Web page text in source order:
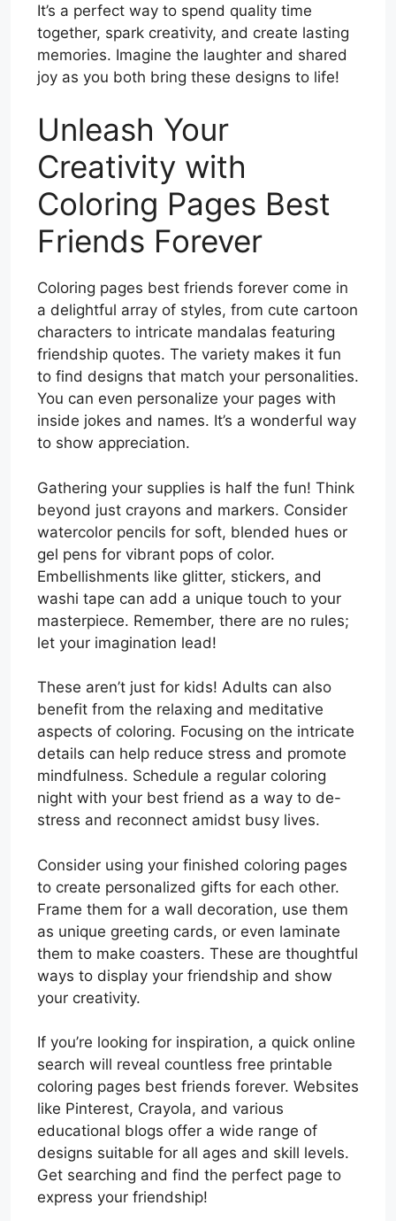
It’s a perfect way to spend quality time
together, spark creativity, and create lasting
memories. Imagine the laughter and shared
joy as you both bring these designs to life!
Unleash Your
Creativity with
Coloring Pages Best
Friends Forever
Coloring pages best friends forever come in
a delightful array of styles, from cute cartoon
characters to intricate mandalas featuring
friendship quotes. The variety makes it fun
to find designs that match your personalities.
You can even personalize your pages with
inside jokes and names. It’s a wonderful way
to show appreciation.
Gathering your supplies is half the fun! Think
beyond just crayons and markers. Consider
watercolor pencils for soft, blended hues or
gel pens for vibrant pops of color.
Embellishments like glitter, stickers, and
washi tape can add a unique touch to your
masterpiece. Remember, there are no rules;
let your imagination lead!
These aren’t just for kids! Adults can also
benefit from the relaxing and meditative
aspects of coloring. Focusing on the intricate
details can help reduce stress and promote
mindfulness. Schedule a regular coloring
night with your best friend as a way to de-
stress and reconnect amidst busy lives.
Consider using your finished coloring pages
to create personalized gifts for each other.
Frame them for a wall decoration, use them
as unique greeting cards, or even laminate
them to make coasters. These are thoughtful
ways to display your friendship and show
your creativity.
If you’re looking for inspiration, a quick online
search will reveal countless free printable
coloring pages best friends forever. Websites
like Pinterest, Crayola, and various
educational blogs offer a wide range of
designs suitable for all ages and skill levels.
Get searching and find the perfect page to
express your friendship!